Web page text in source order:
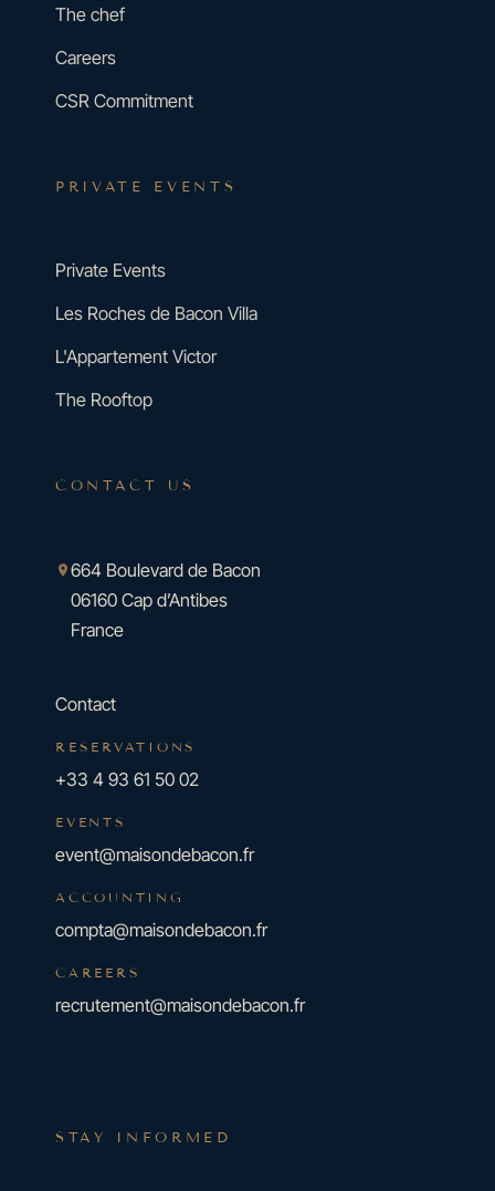
The chef
Careers
CSR Commitment
PRIVATE EVENTS
Private Events
Les Roches de Bacon Villa
L'Appartement Victor
The Rooftop
CONTACT US
664 Boulevard de Bacon
06160 Cap d’Antibes
France
Contact
RESERVATIONS
+33 4 93 61 50 02
EVENTS
event@maisondebacon.fr
ACCOUNTING
compta@maisondebacon.fr
CAREERS
recrutement@maisondebacon.fr
STAY INFORMED